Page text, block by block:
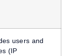
users and
(IP